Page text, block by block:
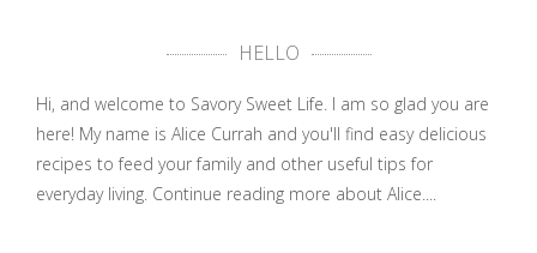
HELLO
Hi, and welcome to Savory Sweet Life. I am so glad you are
here! My name is Alice Currah and you'll find easy delicious
recipes to feed your family and other useful tips for
everyday living. Continue reading more about Alice....